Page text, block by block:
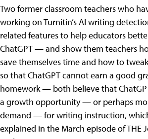
Two former classroom teachers who
working on Turnitin’s AI writing
related features to help educators
ChatGPT — and show them teachers
save themselves time and how to
so that ChatGPT cannot earn a good
homework — both believe that
a growth opportunity — or perhaps
demand — for writing instruction,
explained in the March episode of THE